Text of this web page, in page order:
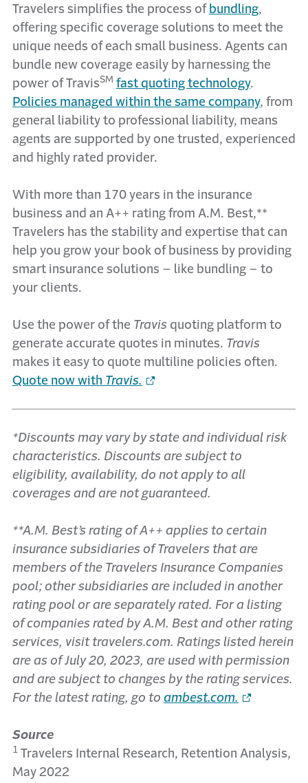
Travelers simplifies the process of bundling,
offering specific coverage solutions to meet the
unique needs of each small business. Agents can
bundle new coverage easily by harnessing the
power of TravisSM fast quoting technology.
Policies managed within the same company, from
general liability to professional liability, means
agents are supported by one trusted, experienced
and highly rated provider.
With more than 170 years in the insurance
business and an A++ rating from A.M. Best,**
Travelers has the stability and expertise that can
help you grow your book of business by providing
smart insurance solutions – like bundling – to
your clients.
Use the power of the Travis quoting platform to
generate accurate quotes in minutes. Travis
makes it easy to quote multiline policies often.
Quote now with Travis.
*Discounts may vary by state and individual risk
characteristics. Discounts are subject to
eligibility, availability, do not apply to all
coverages and are not guaranteed.
**A.M. Best’s rating of A++ applies to certain
insurance subsidiaries of Travelers that are
members of the Travelers Insurance Companies
pool; other subsidiaries are included in another
rating pool or are separately rated. For a listing
of companies rated by A.M. Best and other rating
services, visit travelers.com. Ratings listed herein
are as of July 20, 2023, are used with permission
and are subject to changes by the rating services.
For the latest rating, go to ambest.com.
Source
1
Travelers Internal Research, Retention Analysis,
May 2022